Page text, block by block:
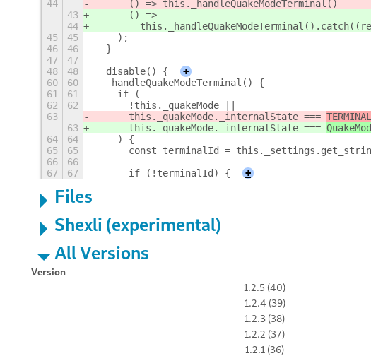
44
      () => this._handleQuakeModeTerminal()
43
      () =>
44
45
45
    );
46
46
  }
47
47
48
48
  disable() {
+
60
60
  _handleQuakeModeTerminal() {
61
61
    if (
62
62
      !this._quakeMode ||
63
      this._quakeMode._internalState ===
63
      this._quakeMode._internalState ===
64
64
    ) {
65
65
const terminalId =
66
66
67
67
      if (!terminalId) {
+
Files
Shexli (experimental)
All Versions
Version
1.2.5 (40)
1.2.4 (39)
1.2.3 (38)
1.2.2 (37)
1.2.1 (36)